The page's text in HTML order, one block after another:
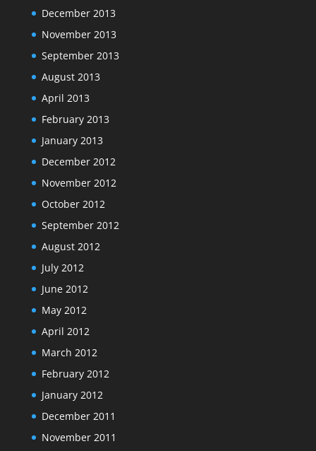
December 2013
November 2013
September 2013
August 2013
April 2013
February 2013
January 2013
December 2012
November 2012
October 2012
September 2012
August 2012
July 2012
June 2012
May 2012
April 2012
March 2012
February 2012
January 2012
December 2011
November 2011